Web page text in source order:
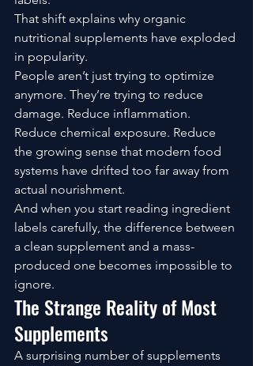
That shift explains why organic
nutritional supplements have exploded
in popularity.
People aren’t just trying to optimize
anymore. They’re trying to reduce
damage. Reduce inflammation.
Reduce chemical exposure. Reduce
the growing sense that modern food
systems have drifted too far away from
actual nourishment.
And when you start reading ingredient
labels carefully, the difference between
a clean supplement and a mass-
produced one becomes impossible to
ignore.
The Strange Reality of Most
Supplements
A surprising number of supplements